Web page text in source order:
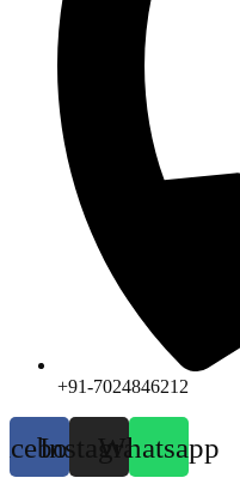
+91-7024846212
InstagramWhatsapp